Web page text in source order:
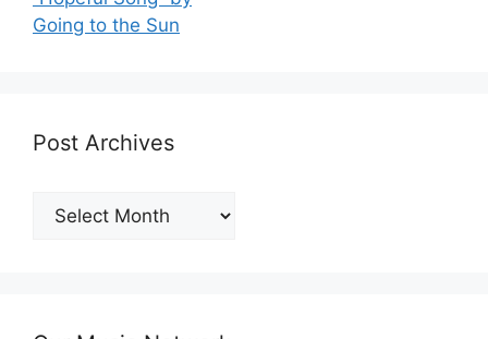
Going to the Sun
Post Archives
Post
Archives